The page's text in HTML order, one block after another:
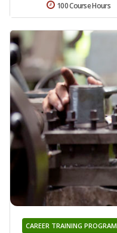
100 Course Hours
CAREER TRAINING PROGRAM